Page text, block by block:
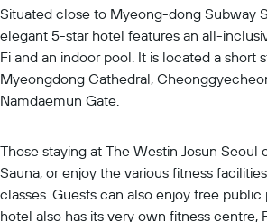
Situated close to Myeong-dong Subway
elegant 5-star hotel features an all-
Fi and an indoor pool. It is located a short
Myeongdong Cathedral,
Namdaemun Gate.
Those staying at The Westin Josun Seoul
Sauna, or enjoy the various fitness
classes. Guests can also enjoy free public
hotel also has its very own fitness centre,